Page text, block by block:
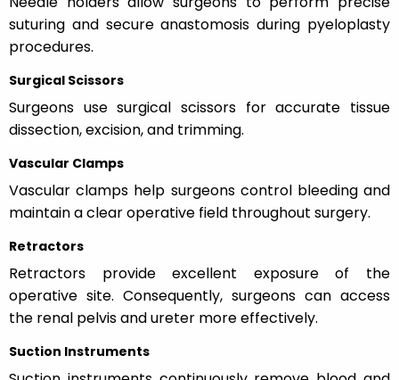
suturing and secure anastomosis during pyeloplasty
procedures.
Surgical Scissors
Surgeons use surgical scissors for accurate tissue
dissection, excision, and trimming.
Vascular Clamps
Vascular clamps help surgeons control bleeding and
maintain a clear operative field throughout surgery.
Retractors
Retractors provide excellent exposure of the
operative site. Consequently, surgeons can access
the renal pelvis and ureter more effectively.
Suction Instruments